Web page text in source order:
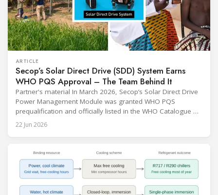
ARTICLE
Secop’s Solar Direct Drive (SDD) System Earns
WHO PQS Approval – The Team Behind It
Partner's material In March 2026, Secop’s Solar Direct Drive
Power Management Module was granted WHO PQS
prequalification and officially listed in the WHO Catalogue of
Prequalified Immunization Devices. The WHO IMD-PQS
(Immunization Devices Performance, Quality and Safety
equipment used in immunisation. Being listed in its
catalogue is
22 Jun 2026